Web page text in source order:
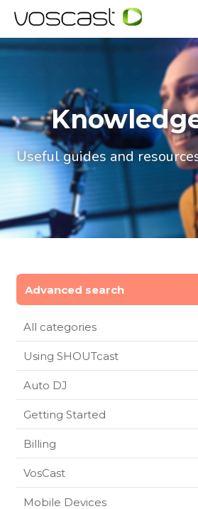
Useful guides and
Advanced search
All categories
Using SHOUTcast
Auto DJ
Getting Started
Billing
VosCast
Mobile Devices